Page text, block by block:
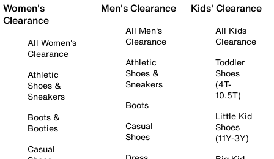
Women's
Clearance
All Women's
Clearance
Athletic
Shoes &
Sneakers
Boots &
Booties
Casual
Men's Clearance
All Men's
Clearance
Athletic
Shoes &
Sneakers
Boots
Casual
Shoes
Kids' Clearance
All Kids
Clearance
Toddler
Shoes
(4T-
10.5T)
Little Kid
Shoes
(11Y-3Y)